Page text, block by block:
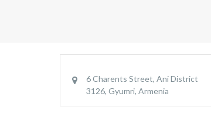
6 Charents Street, Ani District
3126, Gyumri, Armenia